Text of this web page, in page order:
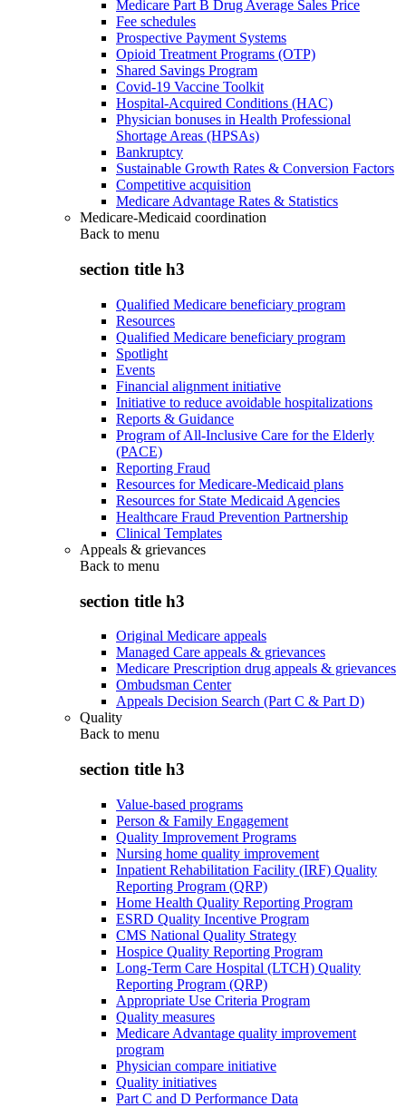
Medicare Part B Drug Average Sales Price
Fee schedules
Prospective Payment Systems
Opioid Treatment Programs (OTP)
Shared Savings Program
Covid-19 Vaccine Toolkit
Hospital-Acquired Conditions (HAC)
Physician bonuses in Health Professional
Shortage Areas (HPSAs)
Bankruptcy
Sustainable Growth Rates & Conversion Factors
Competitive acquisition
Medicare Advantage Rates & Statistics
Medicare-Medicaid coordination
Back to menu
section title h3
Qualified Medicare beneficiary program
Resources
Qualified Medicare beneficiary program
Spotlight
Events
Financial alignment initiative
Initiative to reduce avoidable hospitalizations
Reports & Guidance
Program of All-Inclusive Care for the Elderly
(PACE)
Reporting Fraud
Resources for Medicare-Medicaid plans
Resources for State Medicaid Agencies
Healthcare Fraud Prevention Partnership
Clinical Templates
Appeals & grievances
Back to menu
section title h3
Original Medicare appeals
Managed Care appeals & grievances
Medicare Prescription drug appeals & grievances
Ombudsman Center
Appeals Decision Search (Part C & Part D)
Quality
Back to menu
section title h3
Value-based programs
Person & Family Engagement
Quality Improvement Programs
Nursing home quality improvement
Inpatient Rehabilitation Facility (IRF) Quality
Reporting Program (QRP)
Home Health Quality Reporting Program
ESRD Quality Incentive Program
CMS National Quality Strategy
Hospice Quality Reporting Program
Long-Term Care Hospital (LTCH) Quality
Reporting Program (QRP)
Appropriate Use Criteria Program
Quality measures
Medicare Advantage quality improvement
program
Physician compare initiative
Quality initiatives
Part C and D Performance Data